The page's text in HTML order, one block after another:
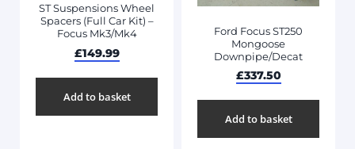
ST Suspensions Wheel
Spacers (Full Car Kit) –
Focus Mk3/Mk4
£149.99
Add to basket
Ford Focus ST250
Mongoose
Downpipe/Decat
£337.50
Add to basket